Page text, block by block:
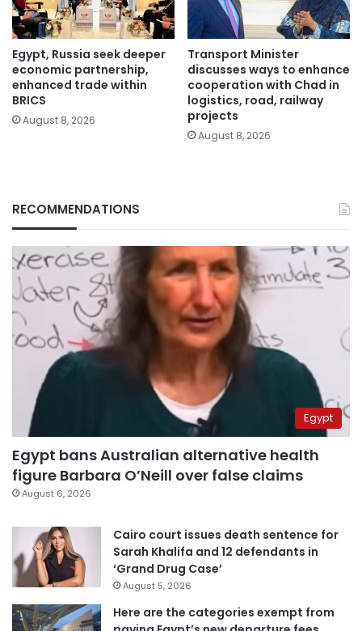
Egypt, Russia seek deeper
economic partnership,
enhanced trade within
BRICS
August 8, 2026
Transport Minister
discusses ways to enhance
cooperation with Chad in
logistics, road, railway
projects
August 8, 2026
RECOMMENDATIONS
Egypt
Egypt bans Australian alternative health
figure Barbara O’Neill over false claims
August 6, 2026
Cairo court issues death sentence for
Sarah Khalifa and 12 defendants in
‘Grand Drug Case’
August 5, 2026
Here are the categories exempt from